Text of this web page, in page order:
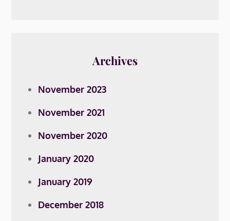
Archives
November 2023
November 2021
November 2020
January 2020
January 2019
December 2018